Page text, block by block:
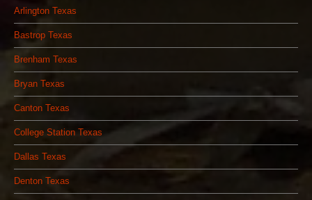
Arlington Texas
Bastrop Texas
Brenham Texas
Bryan Texas
Canton Texas
College Station Texas
Dallas Texas
Denton Texas